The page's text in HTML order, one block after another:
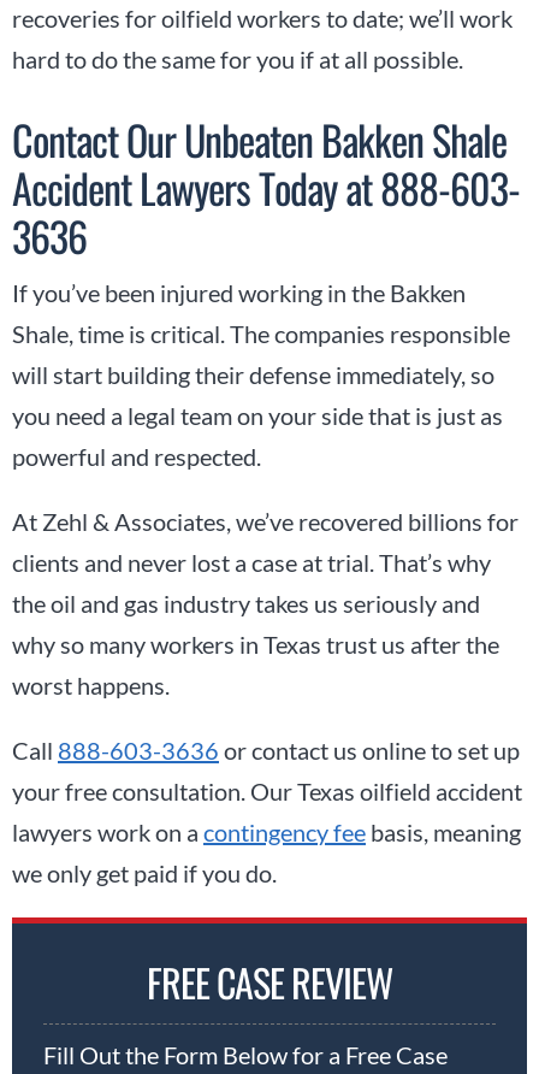
recoveries for oilfield workers to date; we’ll work
hard to do the same for you if at all possible.
Contact Our Unbeaten Bakken Shale
Accident Lawyers Today at 888-603-
3636
If you’ve been injured working in the Bakken
Shale, time is critical. The companies responsible
will start building their defense immediately, so
you need a legal team on your side that is just as
powerful and respected.
At Zehl & Associates, we’ve recovered billions for
clients and never lost a case at trial. That’s why
the oil and gas industry takes us seriously and
why so many workers in Texas trust us after the
worst happens.
Call 888-603-3636 or contact us online to set up
your free consultation. Our Texas oilfield accident
lawyers work on a contingency fee basis, meaning
we only get paid if you do.
FREE CASE REVIEW
Fill Out the Form Below for a Free Case